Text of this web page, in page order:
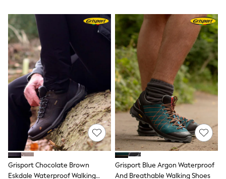
Bags & Accessories
New Balance
Active by Next
Nike
On
Sweaty Betty
Performance Sports at Sports Club
All Petite
All Curve
All Tall
All Maternity
All Nursing
All Postpartum
ANINE BING
Apricot
Grisport Chocolate Brown
Eskdale Waterproof Walking
Grisport Blue Argon Waterproof
And Breathable Walking Shoes